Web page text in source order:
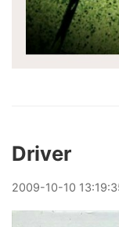
Driver
2009-10-10